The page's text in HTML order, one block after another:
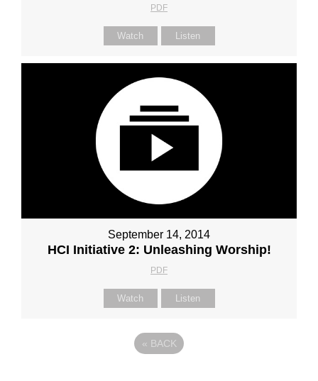
PDF
Watch Listen
September 14, 2014
HCI Initiative 2: Unleashing Worship!
PDF
Watch Listen
« BACK